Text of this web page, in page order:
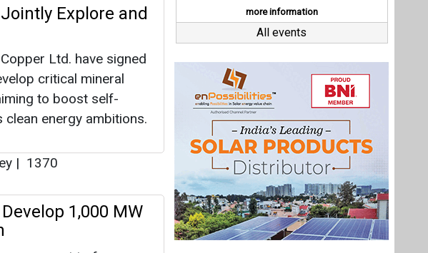
Explore and
Ltd. have signed
critical mineral
to boost self-
clean energy ambitions.
| 1370
1,000 MW
more information
All events